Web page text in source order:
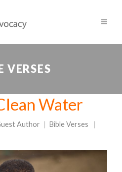
VERSES
Water
Author
Bible Verses